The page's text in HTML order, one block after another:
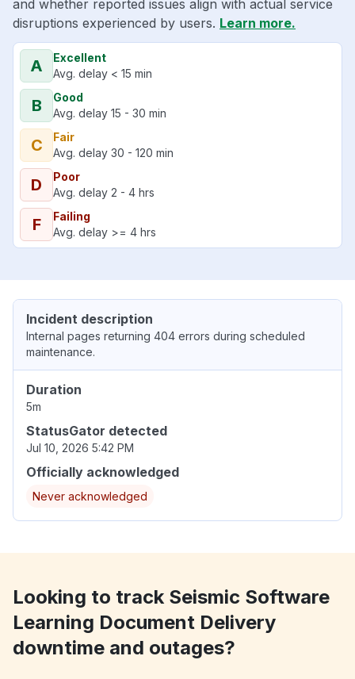
and whether reported issues align with actual service
disruptions experienced by users. Learn more.
A
Excellent
Avg. delay < 15 min
B
Good
Avg. delay 15 - 30 min
C
Fair
Avg. delay 30 - 120 min
D
Poor
Avg. delay 2 - 4 hrs
F
Failing
Avg. delay >= 4 hrs
Incident description
Internal pages returning 404 errors during scheduled
maintenance.
Duration
5m
StatusGator detected
Jul 10, 2026 5:42 PM
Officially acknowledged
Never acknowledged
Looking to track Seismic Software
Learning Document Delivery
downtime and outages?